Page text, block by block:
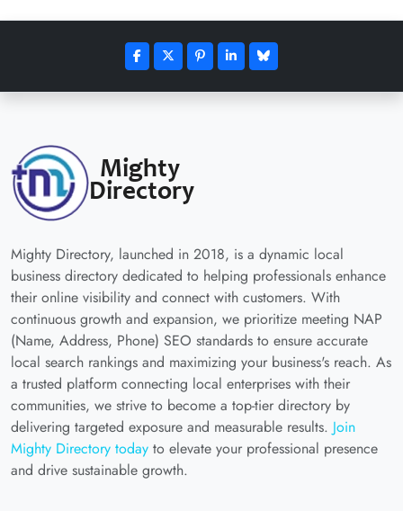
Mighty Directory, launched in 2018, is a dynamic local
business directory dedicated to helping professionals enhance
their online visibility and connect with customers. With
continuous growth and expansion, we prioritize meeting NAP
(Name, Address, Phone) SEO standards to ensure accurate
local search rankings and maximizing your business's reach. As
a trusted platform connecting local enterprises with their
communities, we strive to become a top-tier directory by
delivering targeted exposure and measurable results. Join
Mighty Directory today to elevate your professional presence
and drive sustainable growth.